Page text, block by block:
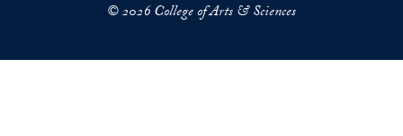
© 2026 College of Arts & Sciences